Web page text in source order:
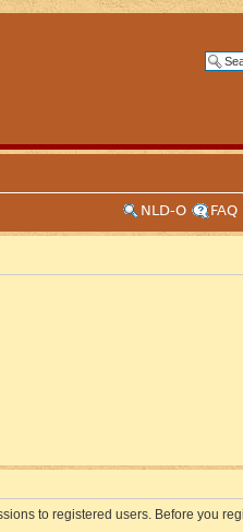
NLD-O
FAQ
to registered users. Before you